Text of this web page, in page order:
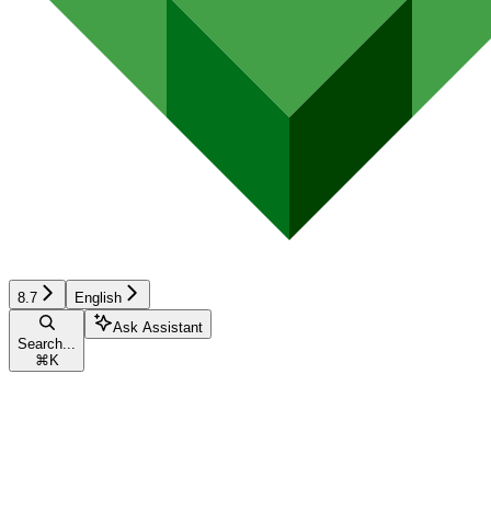
8.7 English
Search...
⌘ K
Ask Assistant